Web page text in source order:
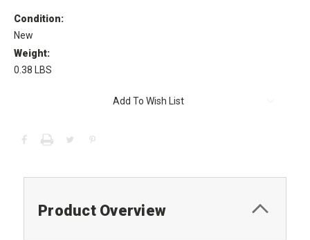
Condition:
New
Weight:
0.38 LBS
Add To Wish List
Product Overview